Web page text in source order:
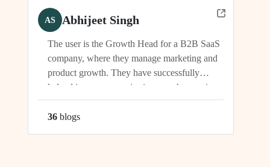
AS Abhijeet Singh
The user is the Growth Head for a B2B SaaS
company, where they manage marketing and
product growth. They have successfully
helped increase organic signups, showcasing
their expertise in driving growth and
engagement.
36 blogs